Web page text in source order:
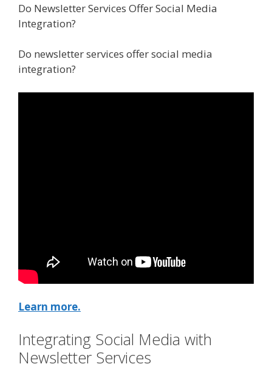
Do Newsletter Services Offer Social Media
Integration?
Do newsletter services offer social media
integration?
Learn more.
Integrating Social Media with
Newsletter Services